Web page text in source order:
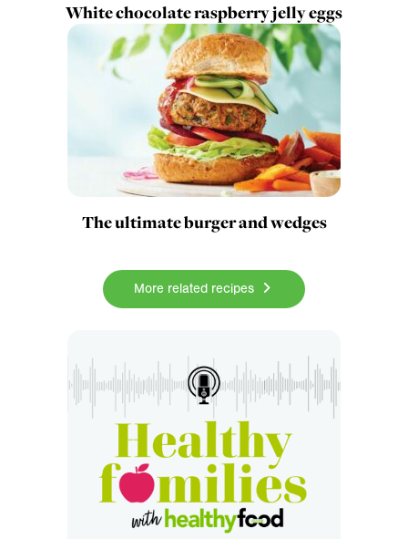
White chocolate raspberry jelly eggs
The ultimate burger and wedges
More related recipes